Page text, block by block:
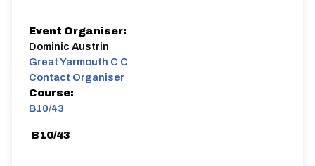
Event Organiser:
Dominic Austrin
Great Yarmouth C C
Contact Organiser
Course:
B10/43
B10/43